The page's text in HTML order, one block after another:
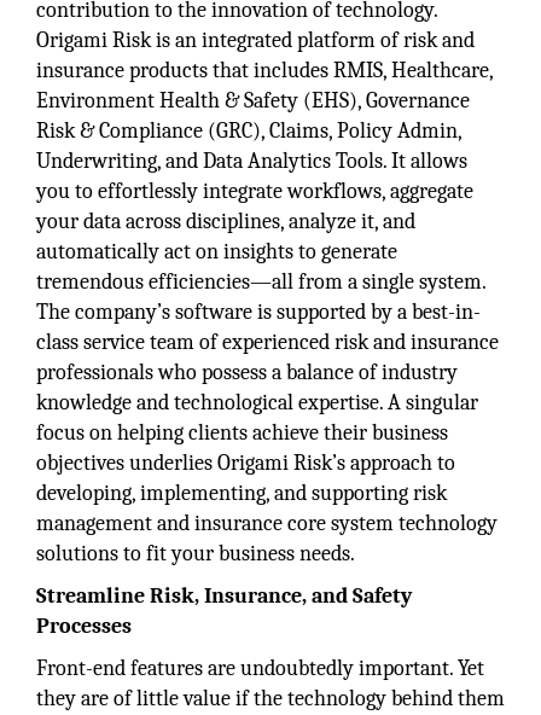
contribution to the innovation of technology.
Origami Risk is an integrated platform of risk and
insurance products that includes RMIS, Healthcare,
Environment Health & Safety (EHS), Governance
Risk & Compliance (GRC), Claims, Policy Admin,
Underwriting, and Data Analytics Tools. It allows
you to effortlessly integrate workflows, aggregate
your data across disciplines, analyze it, and
automatically act on insights to generate
tremendous efficiencies—all from a single system.
The company’s software is supported by a best-in-
class service team of experienced risk and insurance
professionals who possess a balance of industry
knowledge and technological expertise. A singular
focus on helping clients achieve their business
objectives underlies Origami Risk’s approach to
developing, implementing, and supporting risk
management and insurance core system technology
solutions to fit your business needs.
Streamline Risk, Insurance, and Safety
Processes
Front-end features are undoubtedly important. Yet
they are of little value if the technology behind them